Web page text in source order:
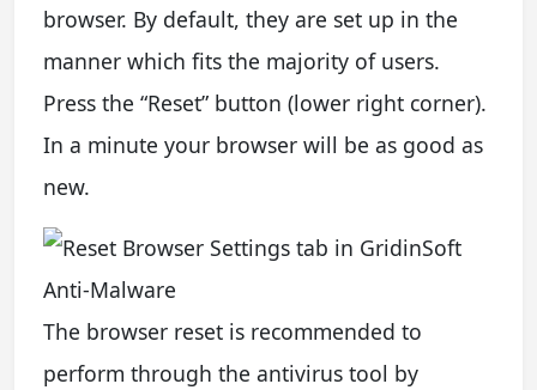
browser. By default, they are set up in the
manner which fits the majority of users.
Press the “Reset” button (lower right corner).
In a minute your browser will be as good as
new.
The browser reset is recommended to
perform through the antivirus tool by